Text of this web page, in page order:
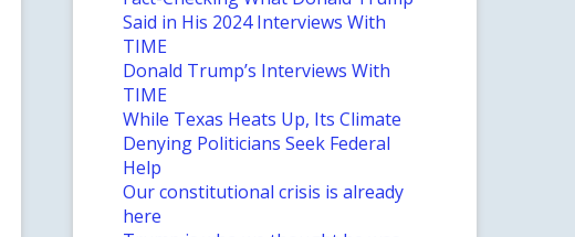
Said in His 2024 Interviews With
TIME
Donald Trump’s Interviews With
TIME
While Texas Heats Up, Its Climate
Denying Politicians Seek Federal
Help
Our constitutional crisis is already
here